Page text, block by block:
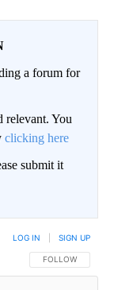
a forum for
relevant. You
clicking here
submit it
FOLLOW THIS
FOLLOW
LOG IN SIGN UP